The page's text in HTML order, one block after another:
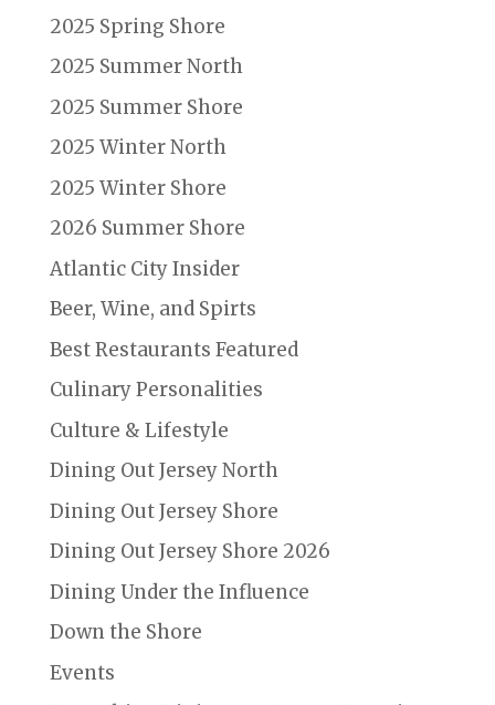
2025 Spring Shore
2025 Summer North
2025 Summer Shore
2025 Winter North
2025 Winter Shore
2026 Summer Shore
Atlantic City Insider
Beer, Wine, and Spirts
Best Restaurants Featured
Culinary Personalities
Culture & Lifestyle
Dining Out Jersey North
Dining Out Jersey Shore
Dining Out Jersey Shore 2026
Dining Under the Influence
Down the Shore
Events